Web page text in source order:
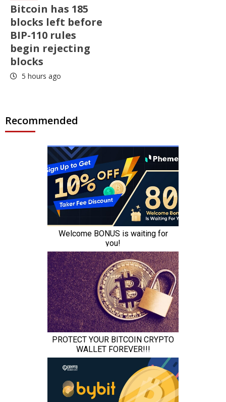
Bitcoin has 185
blocks left before
BIP-110 rules
begin rejecting
blocks
5 hours ago
Recommended